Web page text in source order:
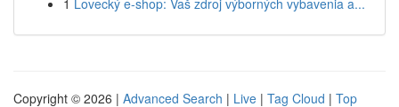
1 Lovecký e-shop: Vaš zdroj výborných vybavenia a...
Copyright © 2026 | Advanced Search | Live | Tag Cloud | Top